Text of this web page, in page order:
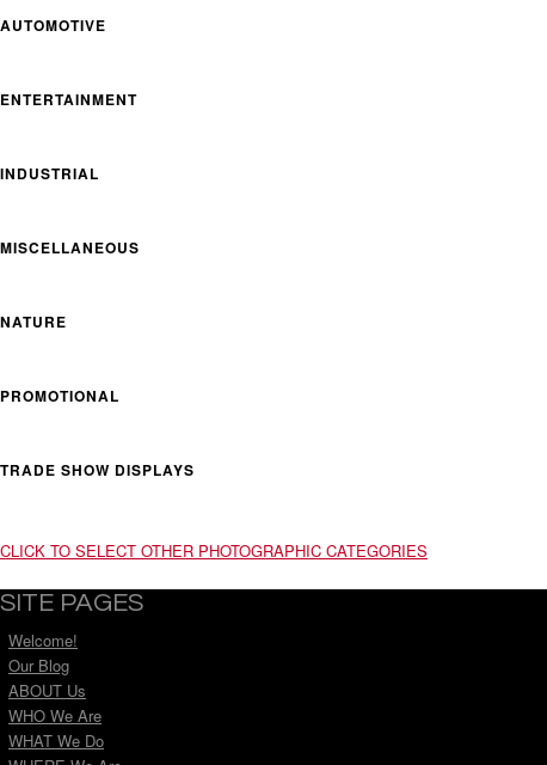
AUTOMOTIVE
ENTERTAINMENT
INDUSTRIAL
MISCELLANEOUS
NATURE
PROMOTIONAL
TRADE SHOW DISPLAYS
CLICK TO SELECT OTHER PHOTOGRAPHIC CATEGORIES
SITE PAGES
Welcome!
Our Blog
ABOUT Us
WHO We Are
WHAT We Do